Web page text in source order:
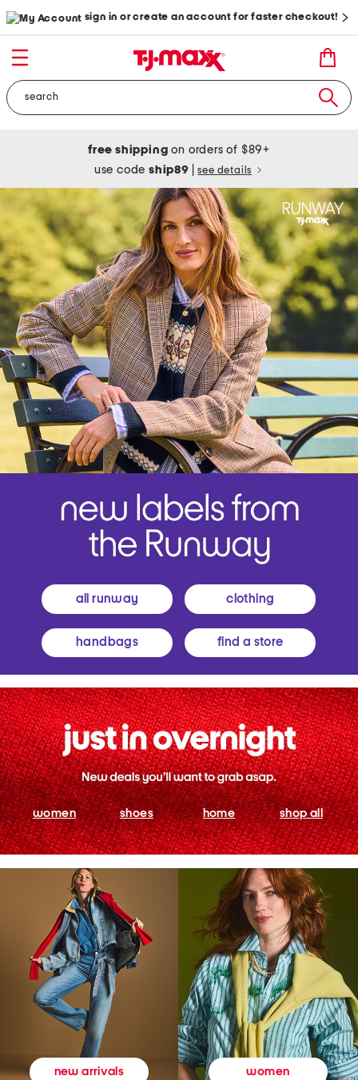
sign in or create an account for faster checkout!
free shipping on orders of $89+
use codeship89 see details
all runway clothing
handbags find a store
women shoes home shop all
new arrivals women